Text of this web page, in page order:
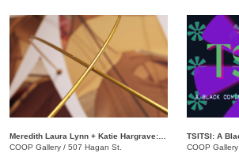
COOP Gallery / 507 Hagan St.
COOP Gallery